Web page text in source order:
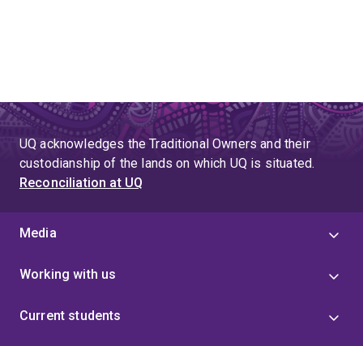
UQ acknowledges the Traditional Owners and their
custodianship of the lands on which UQ is situated.
Reconciliation at UQ
Media
Working with us
Current students